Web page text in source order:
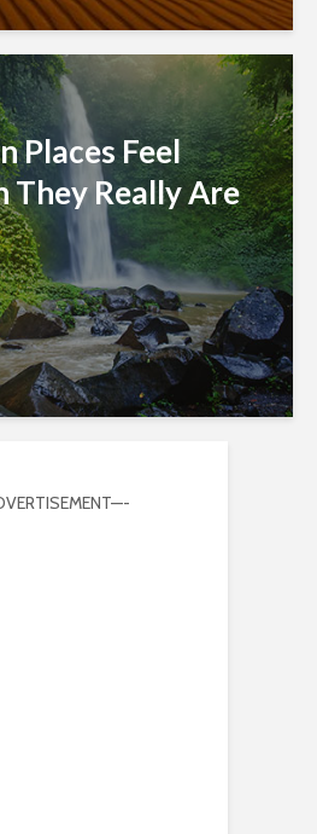
Places Feel
They Really Are